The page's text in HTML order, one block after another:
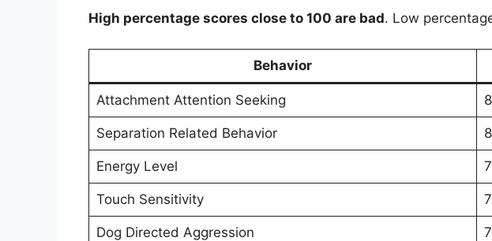
High percentage scores close to 100 are bad. Low
Behavior
Attachment Attention Seeking
Separation Related Behavior
Energy Level
Touch Sensitivity
Dog Directed Aggression